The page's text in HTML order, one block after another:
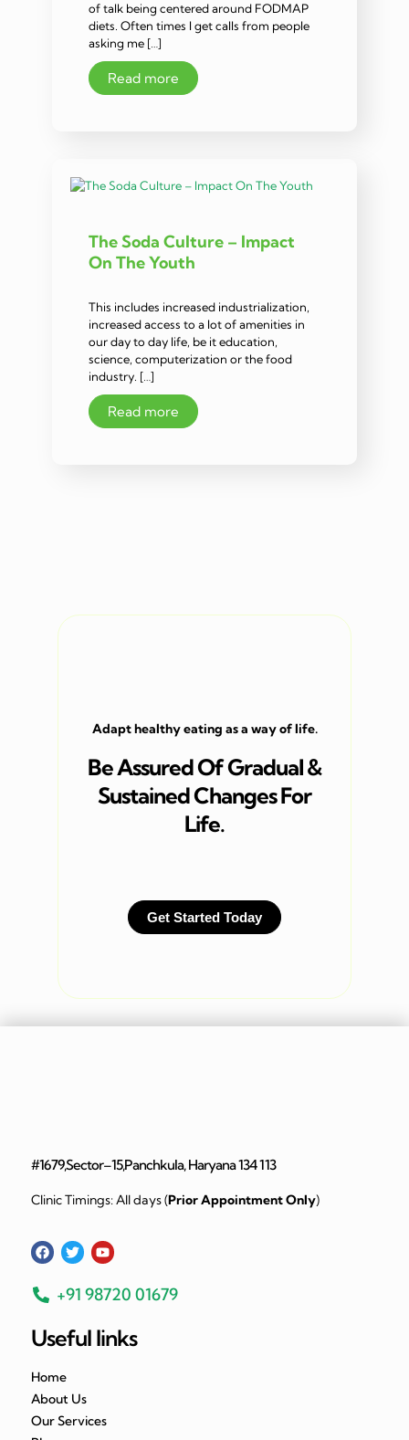
of talk being centered around FODMAP
diets. Often times I get calls from people
asking me […]
Read more
The Soda Culture – Impact
On The Youth
This includes increased industrialization,
increased access to a lot of amenities in
our day to day life, be it education,
science, computerization or the food
industry. […]
Read more
Adapt healthy eating as a way of life.
Be Assured Of Gradual &
Sustained Changes For
Life.
Get Started Today
#1679,Sector–15,Panchkula, Haryana 134 113
Clinic Timings: All days (Prior Appointment Only)
+91 98720 01679
Useful links
Home
About Us
Our Services